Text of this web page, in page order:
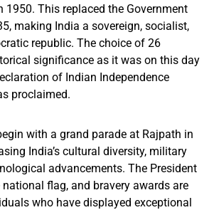
1950. This replaced the Government
making India a sovereign, socialist,
republic. The choice of 26
significance as it was on this day
of Indian Independence
proclaimed.
with a grand parade at Rajpath in
India’s cultural diversity, military
advancements. The President
flag, and bravery awards are
who have displayed exceptional